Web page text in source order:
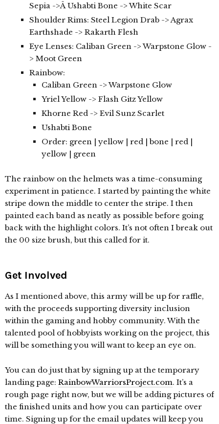
Sepia ->Â Ushabti Bone -> White Scar
Shoulder Rims: Steel Legion Drab -> Agrax
Earthshade -> Rakarth Flesh
Eye Lenses: Caliban Green -> Warpstone Glow -
> Moot Green
Rainbow:
Caliban Green -> Warpstone Glow
Yriel Yellow -> Flash Gitz Yellow
Khorne Red -> Evil Sunz Scarlet
Ushabti Bone
Order: green | yellow | red | bone | red |
yellow | green
The rainbow on the helmets was a time-consuming
experiment in patience. I started by painting the white
stripe down the middle to center the stripe. I then
painted each band as neatly as possible before going
back with the highlight colors. It’s not often I break out
the 00 size brush, but this called for it.
Get Involved
As I mentioned above, this army will be up for raffle,
with the proceeds supporting diversity inclusion
within the gaming and hobby community. With the
talented pool of hobbyists working on the project, this
will be something you will want to keep an eye on.
You can do just that by signing up at the temporary
landing page: RainbowWarriorsProject.com. It’s a
rough page right now, but we will be adding pictures of
the finished units and how you can participate over
time. Signing up for the email updates will keep you